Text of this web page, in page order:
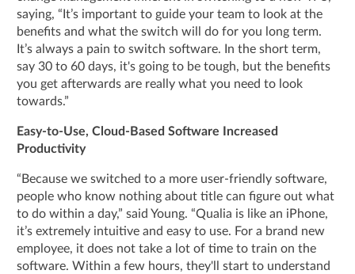
saying, “It’s important to guide your team to look at the
benefits and what the switch will do for you long term.
It’s always a pain to switch software. In the short term,
say 30 to 60 days, it's going to be tough, but the benefits
you get afterwards are really what you need to look
towards.”
Easy-to-Use, Cloud-Based Software Increased
Productivity
“Because we switched to a more user-friendly software,
people who know nothing about title can figure out what
to do within a day,” said Young. “Qualia is like an iPhone,
it’s extremely intuitive and easy to use. For a brand new
employee, it does not take a lot of time to train on the
software. Within a few hours, they'll start to understand